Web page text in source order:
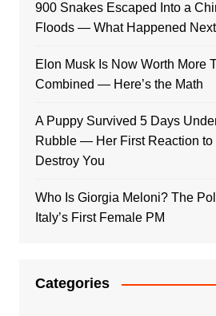
900 Snakes Escaped Into a
Floods — What Happened
Elon Musk Is Now Worth More
Combined — Here’s the Math
A Puppy Survived 5 Days
Rubble — Her First Reaction to
Destroy You
Who Is Giorgia Meloni? The
Italy’s First Female PM
Categories